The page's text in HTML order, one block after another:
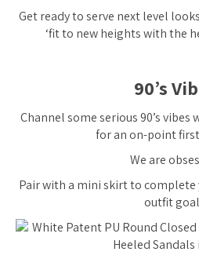
Get ready to serve next level
‘fit to new heights with the
90’s
Channel some serious 90’s
for an on-point
We are
Pair with a mini skirt to complete
outfit